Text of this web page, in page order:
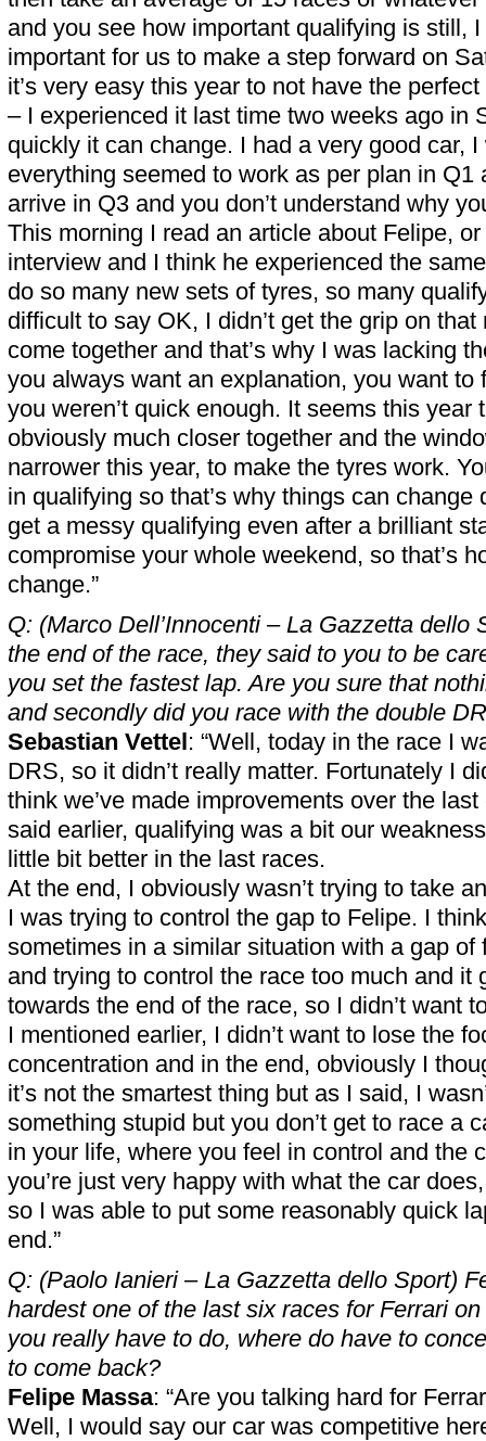
and you see how important qualifying is still,
important for us to make a step forward on
it’s very easy this year to not have the
– I experienced it last time two weeks ago in
quickly it can change. I had a very good car,
everything seemed to work as per plan in Q1
arrive in Q3 and you don’t understand why
This morning I read an article about Felipe,
interview and I think he experienced the
do so many new sets of tyres, so many
difficult to say OK, I didn’t get the grip on that
come together and that’s why I was lacking
you always want an explanation, you want to
you weren’t quick enough. It seems this year
obviously much closer together and the
narrower this year, to make the tyres work.
in qualifying so that’s why things can change
get a messy qualifying even after a brilliant
compromise your whole weekend, so that’s
change.”
Q: (Marco Dell’Innocenti – La Gazzetta dello
the end of the race, they said to you to be
you set the fastest lap. Are you sure that
and secondly did you race with the double
Sebastian Vettel: “Well, today in the race I
DRS, so it didn’t really matter. Fortunately I
think we’ve made improvements over the
said earlier, qualifying was a bit our
little bit better in the last races.
At the end, I obviously wasn’t trying to take
I was trying to control the gap to Felipe. I
sometimes in a similar situation with a gap of
and trying to control the race too much and it
towards the end of the race, so I didn’t want
I mentioned earlier, I didn’t want to lose the
concentration and in the end, obviously I
it’s not the smartest thing but as I said, I
something stupid but you don’t get to race a
in your life, where you feel in control and the
you’re just very happy with what the car
so I was able to put some reasonably quick
end.”
Q: (Paolo Ianieri – La Gazzetta dello Sport)
hardest one of the last six races for Ferrari
you really have to do, where do have to
to come back?
Felipe Massa: “Are you talking hard for
Well, I would say our car was competitive